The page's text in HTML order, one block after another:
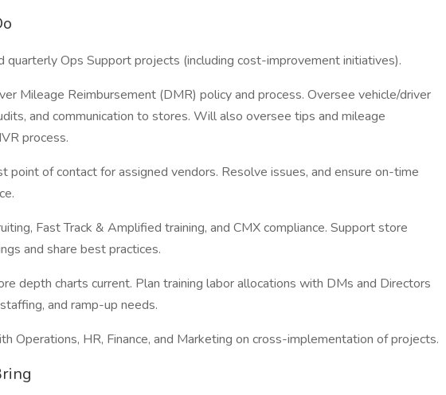
quarterly Ops Support projects (including cost-improvement initiatives).
Mileage Reimbursement (DMR) policy and process. Oversee vehicle/driver
and communication to stores. Will also oversee tips and mileage
process.
point of contact for assigned vendors. Resolve issues, and ensure on-time
Fast Track & Amplified training, and CMX compliance. Support store
and share best practices.
depth charts current. Plan training labor allocations with DMs and Directors
and ramp-up needs.
Operations, HR, Finance, and Marketing on cross-implementation of projects.